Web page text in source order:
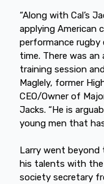
“Along with Cal’s
applying American
performance
time. There was
training session
Maglely, former
CEO/Owner of
Jacks. “He is
young men that
Larry went beyond
his talents with the
society secretary